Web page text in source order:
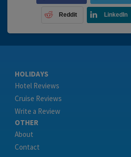
Reddit LinkedIn
HOLIDAYS
Hotel Reviews
Cruise Reviews
Write a Review
OTHER
About
Contact